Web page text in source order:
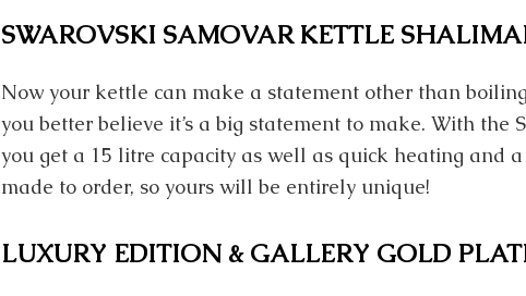
SWAROVSKI SAMOVAR KETTLE
Now your kettle can make a statement other than
you better believe it’s a big statement to make. With the
you get a 15 litre capacity as well as quick heating and
made to order, so yours will be entirely unique!
LUXURY EDITION & GALLERY GOLD